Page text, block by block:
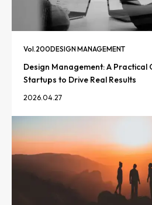
Vol.200DESIGN MANAGEMENT
Design Management: A Practical
Startups to Drive Real Results
2026.04.27